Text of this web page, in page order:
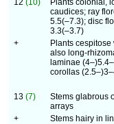
12 (10)
Plants colonial,
caudices; ray
5.5(–7.3); disc
3.3(–3.7)
+
Plants
also long-
laminae
corollas
13 (7)
Stems glabrous
arrays
+ Stems hairy in